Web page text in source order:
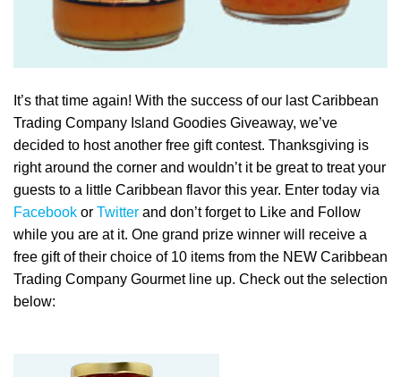
It’s that time again! With the success of our last Caribbean
Trading Company Island Goodies Giveaway, we’ve
decided to host another free gift contest. Thanksgiving is
right around the corner and wouldn’t it be great to treat your
guests to a little Caribbean flavor this year. Enter today via
Facebook or Twitter and don’t forget to Like and Follow
while you are at it. One grand prize winner will receive a
free gift of their choice of 10 items from the NEW Caribbean
Trading Company Gourmet line up. Check out the selection
below: